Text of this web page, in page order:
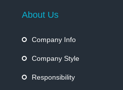
About Us
Company Info
Company Style
Responsibility